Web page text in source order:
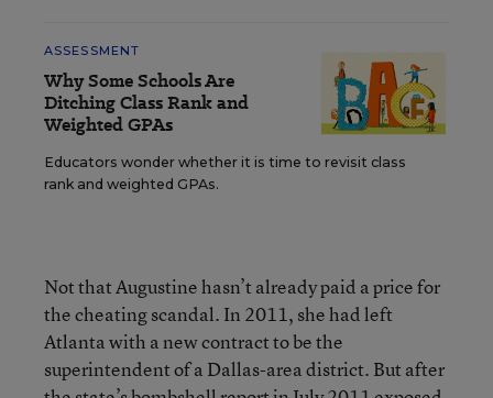
ASSESSMENT
Why Some Schools Are
Ditching Class Rank and
Weighted GPAs
Educators wonder whether it is time to revisit class
rank and weighted GPAs.
Not that Augustine hasn’t already paid a price for
the cheating scandal. In 2011, she had left
Atlanta with a new contract to be the
superintendent of a Dallas-area district. But after